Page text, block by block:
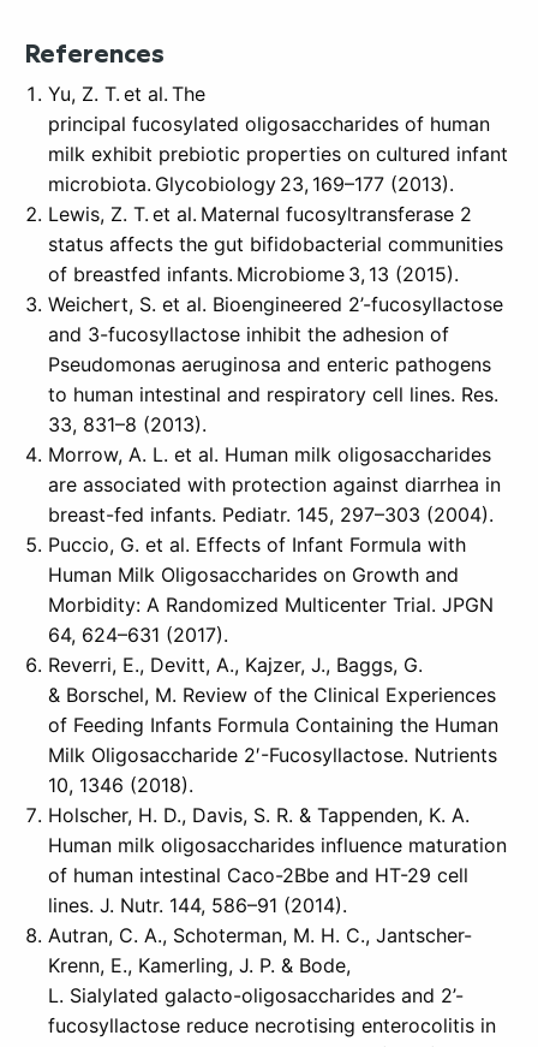
References
Yu, Z. T. et al. The
principal fucosylated oligosaccharides of human
milk exhibit prebiotic properties on cultured infant
microbiota. Glycobiology 23, 169–177 (2013).
Lewis, Z. T. et al. Maternal fucosyltransferase 2
status affects the gut bifidobacterial communities
of breastfed infants. Microbiome 3, 13 (2015).
Weichert, S. et al. Bioengineered 2’-fucosyllactose
and 3-fucosyllactose inhibit the adhesion of
Pseudomonas aeruginosa and enteric pathogens
to human intestinal and respiratory cell lines. Res.
33, 831–8 (2013).
Morrow, A. L. et al. Human milk oligosaccharides
are associated with protection against diarrhea in
breast-fed infants. Pediatr. 145, 297–303 (2004).
Puccio, G. et al. Effects of Infant Formula with
Human Milk Oligosaccharides on Growth and
Morbidity: A Randomized Multicenter Trial. JPGN
64, 624–631 (2017).
Reverri, E., Devitt, A., Kajzer, J., Baggs, G.
& Borschel, M. Review of the Clinical Experiences
of Feeding Infants Formula Containing the Human
Milk Oligosaccharide 2′-Fucosyllactose. Nutrients
10, 1346 (2018).
Holscher, H. D., Davis, S. R. & Tappenden, K. A.
Human milk oligosaccharides influence maturation
of human intestinal Caco-2Bbe and HT-29 cell
lines. J. Nutr. 144, 586–91 (2014).
Autran, C. A., Schoterman, M. H. C., Jantscher-
Krenn, E., Kamerling, J. P. & Bode,
L. Sialylated galacto-oligosaccharides and 2’-
fucosyllactose reduce necrotising enterocolitis in